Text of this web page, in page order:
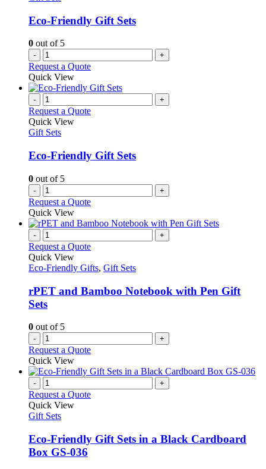
be
chosen
the
product
page
Eco-Friendly Gift Sets
0 out of 5
- +
Request a Quote
Quick View
- +
Request a Quote
Quick View
Gift Sets
Eco-Friendly Gift Sets
0 out of 5
- +
Request a Quote
Quick View
- +
Request a Quote
Quick View
Eco-Friendly Gifts, Gift Sets
rPET and Bamboo Notebook with Pen Gift
Sets
0 out of 5
- +
Request a Quote
Quick View
- +
Request a Quote
Quick View
Gift Sets
Eco-Friendly Gift Sets in a Black Cardboard
Box GS-036